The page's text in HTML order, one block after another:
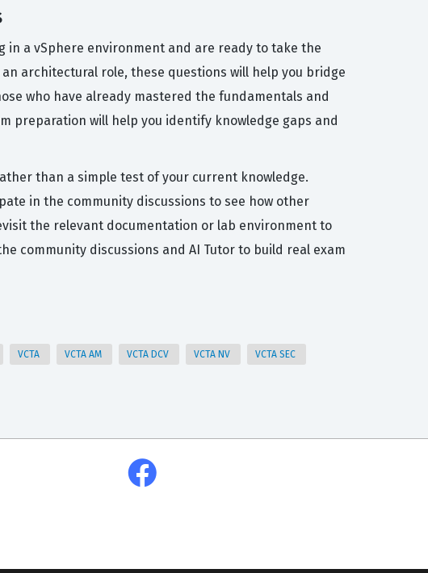
a vSphere environment and are ready to take the
architectural role, these questions will help you bridge
who have already mastered the fundamentals and
preparation will help you identify knowledge gaps and
than a simple test of your current knowledge.
in the community discussions to see how other
the relevant documentation or lab environment to
community discussions and AI Tutor to build real exam
VCTA VCTA AM VCTA DCV VCTA NV VCTA SEC